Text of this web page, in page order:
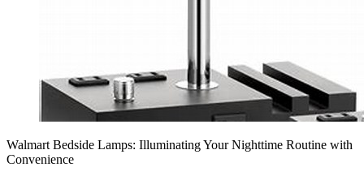
Walmart Bedside Lamps: Illuminating Your Nighttime Routine with
Convenience